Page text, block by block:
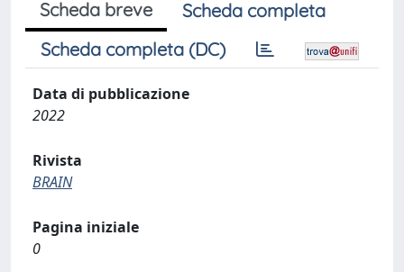
Scheda breve
Scheda completa
Scheda completa (DC)
Data di pubblicazione
2022
Rivista
BRAIN
Pagina iniziale
0